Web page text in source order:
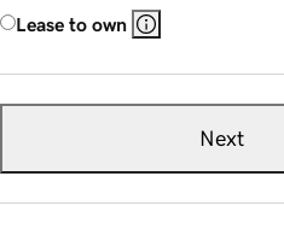
Lease to own
Next